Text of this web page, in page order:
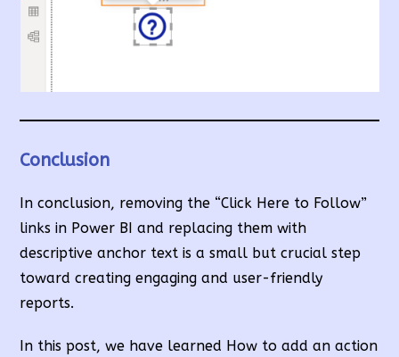
Conclusion
In conclusion, removing the “Click Here to Follow”
links in Power BI and replacing them with
descriptive anchor text is a small but crucial step
toward creating engaging and user-friendly
reports.
In this post, we have learned How to add an action